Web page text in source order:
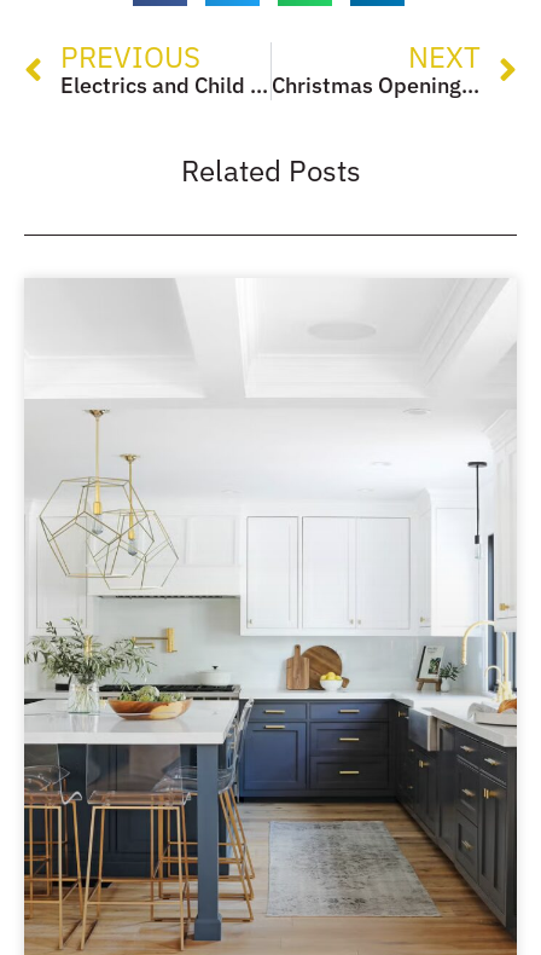
PREVIOUS
Electrics and Child Safety
NEXT
Christmas Opening Times
Related Posts